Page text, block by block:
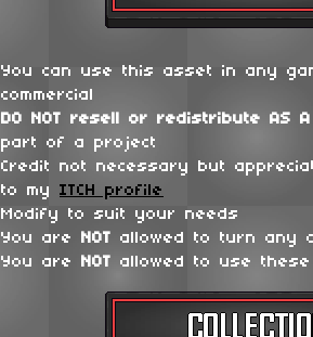
You can use this asset in any
commercial
DO NOT resell or redistribute AS A
part of a project
Credit not necessary but
to my ITCH profile
Modify to suit your needs
You are
NOT allowed to turn any
You are
NOT allowed to use